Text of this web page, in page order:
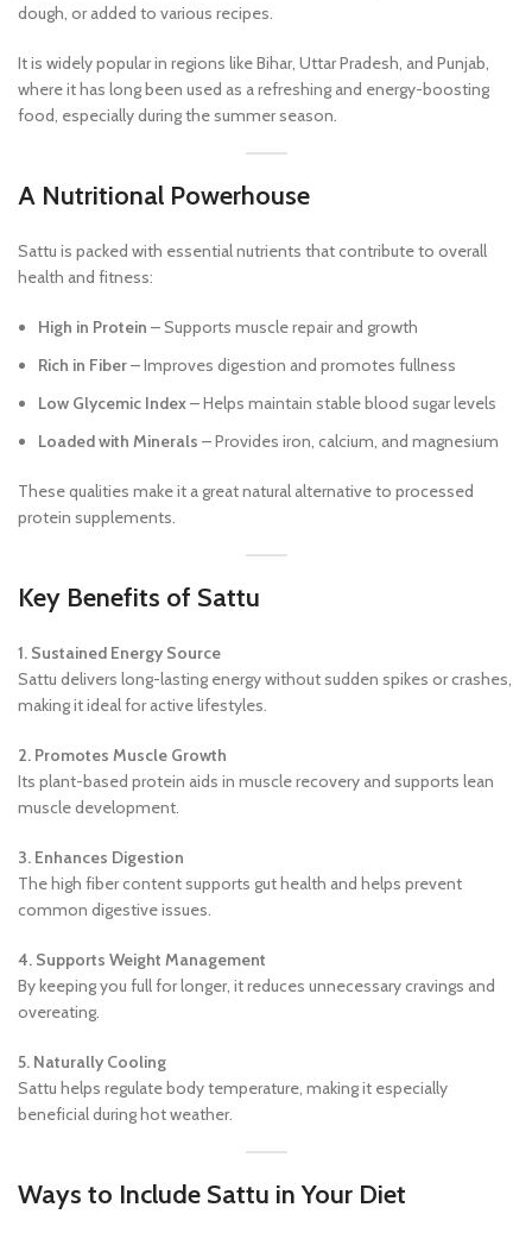
dough, or added to various recipes.
It is widely popular in regions like Bihar, Uttar Pradesh, and Punjab,
where it has long been used as a refreshing and energy-boosting
food, especially during the summer season.
A Nutritional Powerhouse
Sattu is packed with essential nutrients that contribute to overall
health and fitness:
High in Protein – Supports muscle repair and growth
Rich in Fiber– Improves digestion and promotes fullness
Low Glycemic Index– Helps maintain stable blood sugar levels
Loaded with Minerals – Provides iron, calcium, and magnesium
These qualities make it a great natural alternative to processed
protein supplements.
Key Benefits of Sattu
1. Sustained Energy Source
Sattu delivers long-lasting energy without sudden spikes or crashes,
making it ideal for active lifestyles.
2. Promotes Muscle Growth
Its plant-based protein aids in muscle recovery and supports lean
muscle development.
3. Enhances Digestion
The high fiber content supports gut health and helps prevent
common digestive issues.
4. Supports Weight Management
By keeping you full for longer, it reduces unnecessary cravings and
overeating.
5. Naturally Cooling
Sattu helps regulate body temperature, making it especially
beneficial during hot weather.
Ways to Include Sattu in Your Diet